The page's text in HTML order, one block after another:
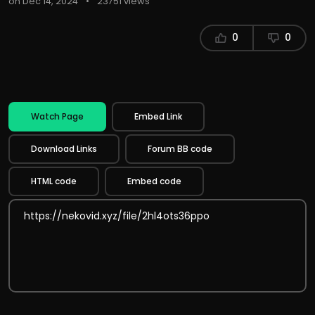
0 0
Watch Page Embed Link
Download Links Forum BB code
HTML code Embed code